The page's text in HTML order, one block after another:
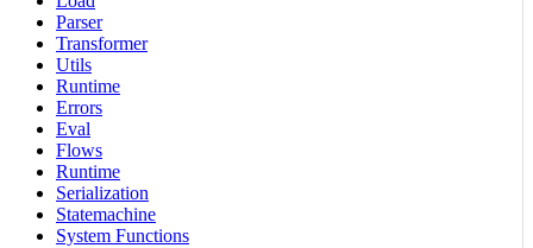
Parser
Transformer
Utils
Runtime
Errors
Eval
Flows
Runtime
Serialization
Statemachine
System Functions